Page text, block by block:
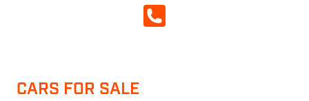
CALL NOW
CARS FOR SALE